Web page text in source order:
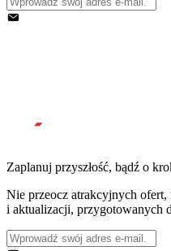
Zaplanuj przyszłość, bądź o
Nie przeocz atrakcyjnych
i aktualizacji, przygotowanych